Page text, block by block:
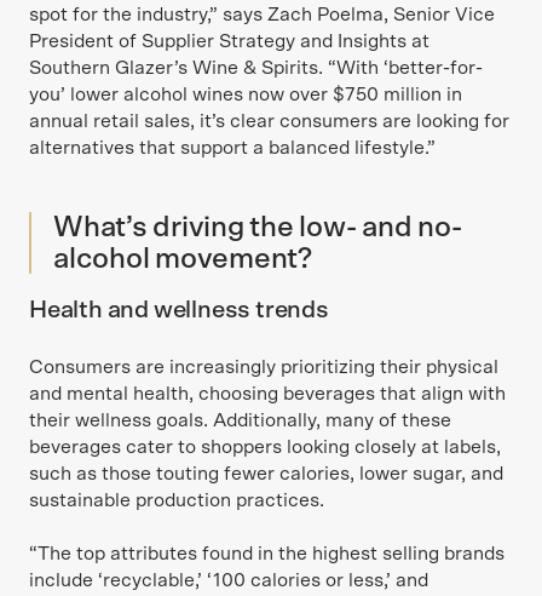
spot for the industry,” says Zach Poelma, Senior Vice
President of Supplier Strategy and Insights at
Southern Glazer’s Wine & Spirits. “With ‘better-for-
you’ lower alcohol wines now over $750 million in
annual retail sales, it’s clear consumers are looking for
alternatives that support a balanced lifestyle.”
What’s driving the low- and no-
alcohol movement?
Health and wellness trends
Consumers are increasingly prioritizing their physical
and mental health, choosing beverages that align with
their wellness goals. Additionally, many of these
beverages cater to shoppers looking closely at labels,
such as those touting fewer calories, lower sugar, and
sustainable production practices.
“The top attributes found in the highest selling brands
include ‘recyclable,’ ‘100 calories or less,’ and